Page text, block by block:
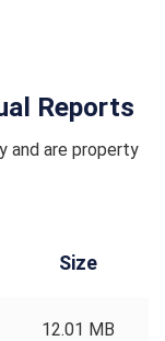
Reports
and are property
Size
12.01 MB